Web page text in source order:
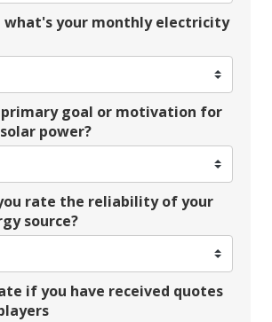
what's your monthly electricity
primary goal or motivation for
power?
rate the reliability of your
source?
if you have received quotes